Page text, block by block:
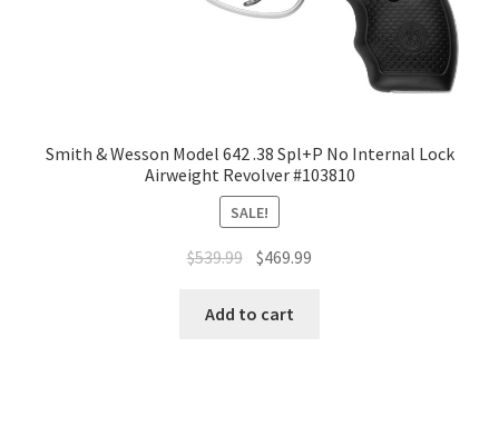
Smith & Wesson Model 642 .38 Spl+P No Internal Lock
Airweight Revolver #103810
SALE!
$539.99 $469.99
Add to cart